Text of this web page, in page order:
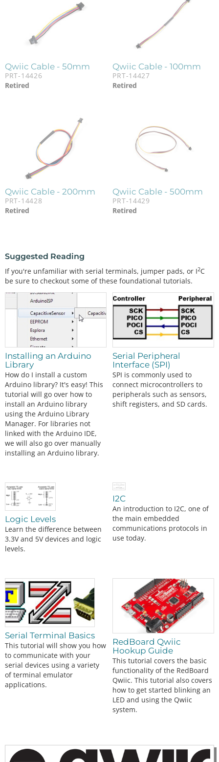
Qwiic Cable - 50mm
PRT-14426
Retired
Qwiic Cable - 100mm
PRT-14427
Retired
Qwiic Cable - 200mm
PRT-14428
Retired
Qwiic Cable - 500mm
PRT-14429
Retired
Suggested Reading
If you're unfamiliar with serial terminals, jumper pads, or I2C
be sure to checkout some of these foundational tutorials.
Installing an Arduino
Library
How do I install a custom
Arduino library? It's easy! This
tutorial will go over how to
install an Arduino library
using the Arduino Library
Manager. For libraries not
linked with the Arduino IDE,
we will also go over manually
installing an Arduino library.
Serial Peripheral
Interface (SPI)
SPI is commonly used to
connect microcontrollers to
peripherals such as sensors,
shift registers, and SD cards.
Logic Levels
Learn the difference between
3.3V and 5V devices and logic
levels.
I2C
An introduction to I2C, one of
the main embedded
communications protocols in
use today.
Serial Terminal Basics
This tutorial will show you how
to communicate with your
serial devices using a variety
of terminal emulator
applications.
RedBoard Qwiic
Hookup Guide
This tutorial covers the basic
functionality of the RedBoard
Qwiic. This tutorial also covers
how to get started blinking an
LED and using the Qwiic
system.